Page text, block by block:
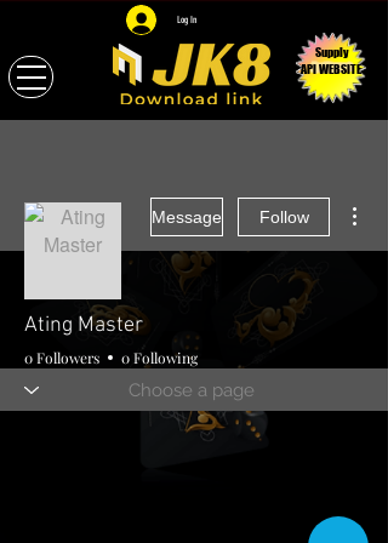
Log In
Supply
API WEBSITE
Message Follow
Ating Master
0 Followers 0 Following